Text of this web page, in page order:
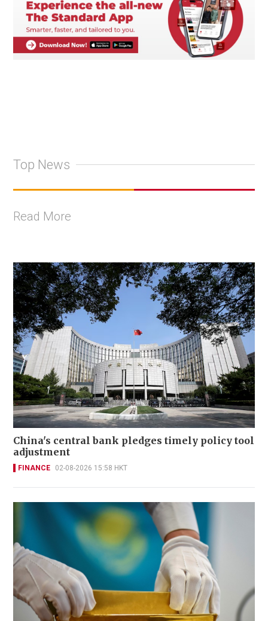
Top News
Read More
China's central bank pledges timely policy tool
adjustment
FINANCE 02-08-2026 15:58 HKT